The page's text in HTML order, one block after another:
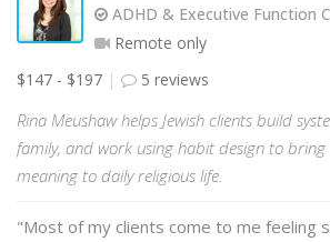
ADHD & Executive Function
Remote only
$147 - $197
5 reviews
Rina Meushaw helps Jewish clients build
family, and work using habit design to
meaning to daily religious life.
"Most of my clients come to me feeling